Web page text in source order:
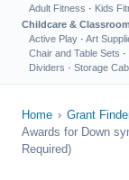
Adult Fitness · Kids
Childcare & Classroom
Active Play · Art
Chair and Table Sets ·
Dividers · Storage
Home › Grant
Awards for Down
Required)